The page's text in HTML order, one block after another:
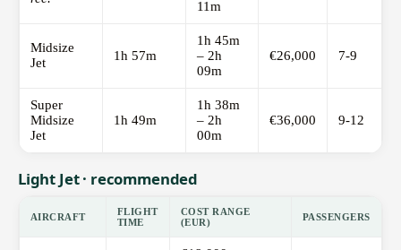
11m
Midsize
Jet
1h 57m
1h 45m
– 2h
09m
€26,000 7-9
Super
Midsize
Jet
1h 49m
1h 38m
– 2h
00m
€36,000 9-12
Light Jet · recommended
AIRCRAFT
FLIGHT
TIME
COST RANGE
(EUR)
PASSENGERS